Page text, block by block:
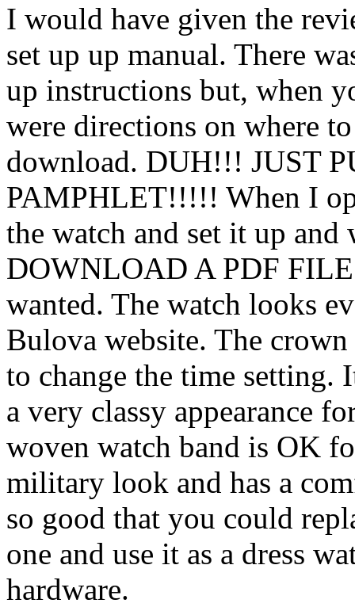
I would have given the
set up up manual. There
up instructions but, when
were directions on where
download. DUH!!! JUST
PAMPHLET!!!!! When I
the watch and set it up
DOWNLOAD A PDF
wanted. The watch looks
Bulova website. The
to change the time setting.
a very classy appearance
woven watch band is OK
military look and has a
so good that you could
one and use it as a dress
hardware.